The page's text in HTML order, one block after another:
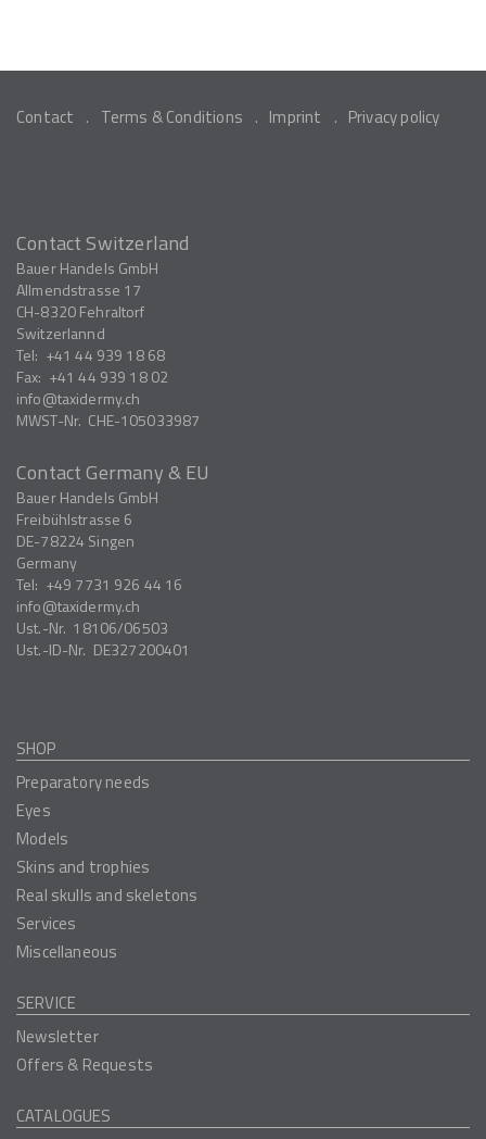
Contact Terms & Conditions Imprint Privacy policy
Contact Switzerland
Bauer Handels GmbH
Allmendstrasse 17
CH-8320Fehraltorf
Switzerlannd
Tel: +41 44 939 18 68
Fax: +41 44 939 18 02
info
taxidermy.ch
MWST-Nr. CHE-105033987
Contact Germany & EU
Bauer Handels GmbH
Freibühlstrasse 6
DE-78224 Singen
Germany
Tel: +49 7731 926 44 16
info
taxidermy.ch
Ust.-Nr. 18106/06503
Ust.-ID-Nr. DE327200401
SHOP
Preparatory needs
Eyes
Models
Skins and trophies
Real skulls and skeletons
Services
Miscellaneous
SERVICE
Newsletter
Offers & Requests
CATALOGUES